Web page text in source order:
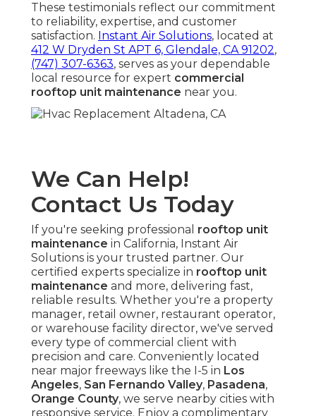
These testimonials reflect our commitment
to reliability, expertise, and customer
satisfaction. Instant Air Solutions, located at
412 W Dryden St APT 6, Glendale, CA 91202,
(747) 307-6363, serves as your dependable
local resource for expert commercial
rooftop unit maintenance near you.
We Can Help!
Contact Us Today
If you're seeking professional rooftop unit
maintenance in California, Instant Air
Solutions is your trusted partner. Our
certified experts specialize in rooftop unit
maintenance and more, delivering fast,
reliable results. Whether you're a property
manager, retail owner, restaurant operator,
or warehouse facility director, we've served
every type of commercial client with
precision and care. Conveniently located
near major freeways like the I-5 in Los
Angeles, San Fernando Valley, Pasadena,
Orange County, we serve nearby cities with
responsive service. Enjoy a complimentary